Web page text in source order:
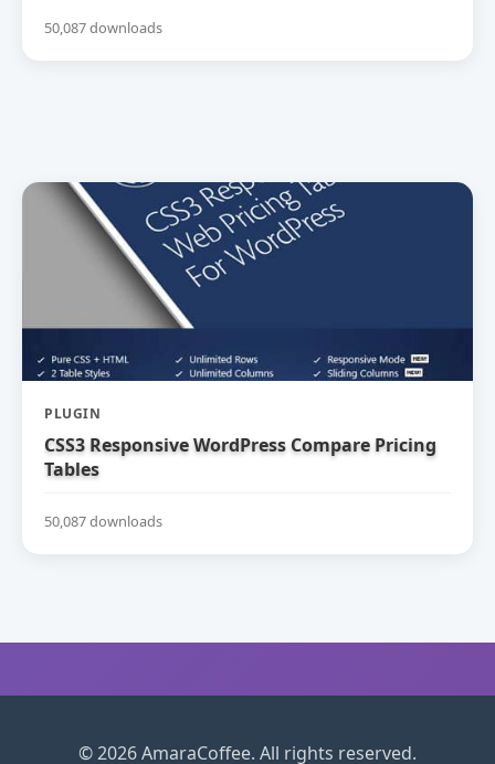
50,087 downloads
PLUGIN
CSS3 Responsive WordPress Compare Pricing
Tables
50,087 downloads
© 2026 AmaraCoffee. All rights reserved.